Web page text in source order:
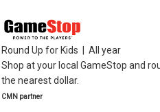
Round Up for Kids | All year
Shop at your local GameStop and
the nearest dollar.
CMN partner